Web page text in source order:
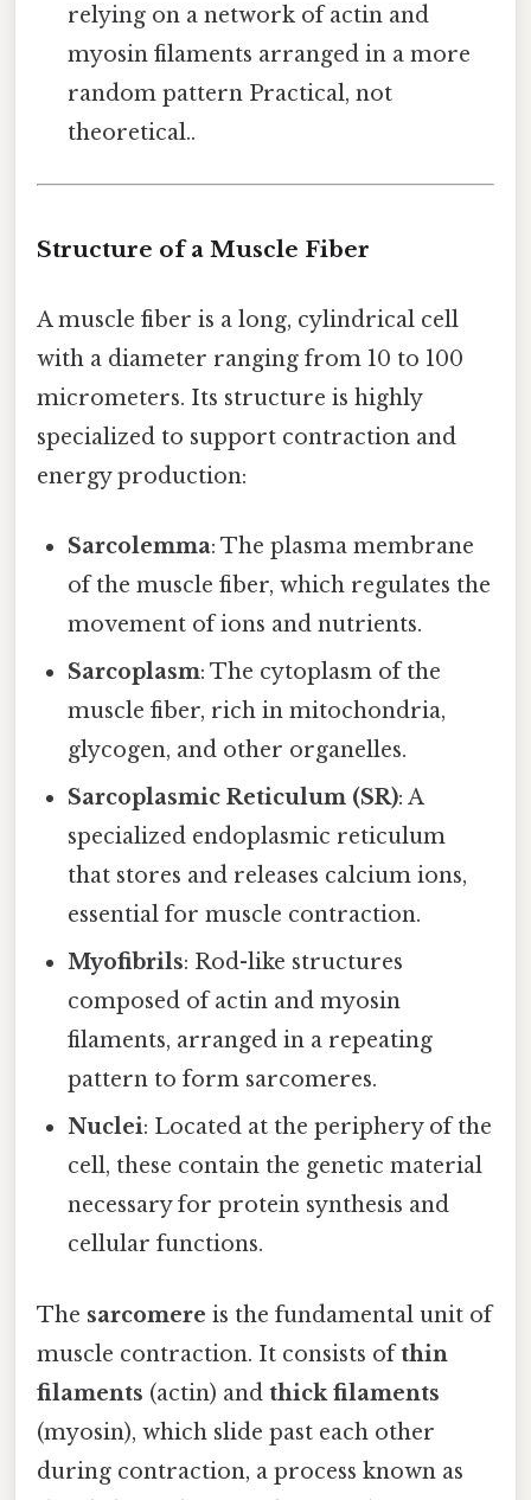
relying on a network of actin and
myosin filaments arranged in a more
random pattern Practical, not
theoretical..
Structure of a Muscle Fiber
A muscle fiber is a long, cylindrical cell
with a diameter ranging from 10 to 100
micrometers. Its structure is highly
specialized to support contraction and
energy production:
Sarcolemma: The plasma membrane
of the muscle fiber, which regulates the
movement of ions and nutrients.
Sarcoplasm: The cytoplasm of the
muscle fiber, rich in mitochondria,
glycogen, and other organelles.
Sarcoplasmic Reticulum (SR): A
specialized endoplasmic reticulum
that stores and releases calcium ions,
essential for muscle contraction.
Myofibrils: Rod-like structures
composed of actin and myosin
filaments, arranged in a repeating
pattern to form sarcomeres.
Nuclei: Located at the periphery of the
cell, these contain the genetic material
necessary for protein synthesis and
cellular functions.
The sarcomere is the fundamental unit of
muscle contraction. It consists ofthin
filaments (actin) and thick filaments
(myosin), which slide past each other
during contraction, a process known as